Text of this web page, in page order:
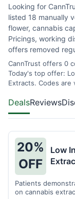
Looking for
listed 18 manually
flower, cannabis
Pricings, working
offers removed
CannTrust offers 0
Today's top offer:
Extracts. Codes are
DealsReviews
20%
OFF
Low
Patients
on cannabis